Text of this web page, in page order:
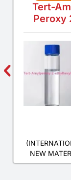
Tert-
Peroxy
NEW
CO., LTD.